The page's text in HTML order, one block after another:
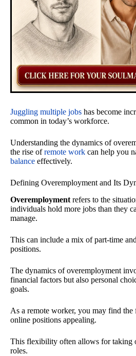
Juggling multiple jobs has become
common in today’s workforce.
Understanding the dynamics of
the rise ofremote work can help you
balance effectively.
Defining Overemployment and Its
Overemployment refers to the
individuals hold more jobs than they
manage.
This can include a mix of part-time
positions.
The dynamics of overemployment
financial factors but also personal
goals.
As a remote worker, you may find
online positions appealing.
This flexibility often allows for taking
roles.